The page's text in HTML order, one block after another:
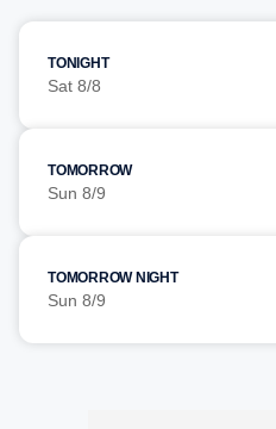
TONIGHT
Sat 8/8
TOMORROW
Sun 8/9
TOMORROW NIGHT
Sun 8/9